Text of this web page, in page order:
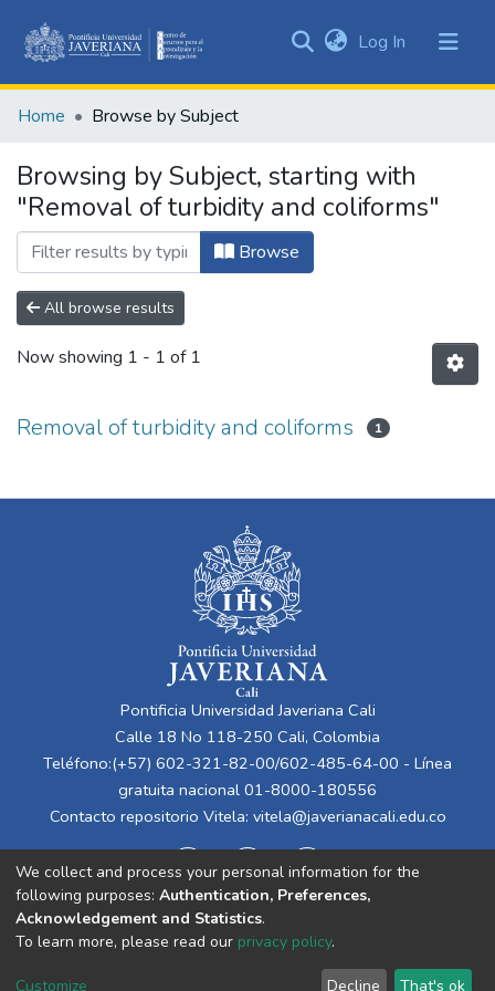
&
All of DSpace
Log In (current)
Home Browse by Subject
Browsing by Subject, starting with
"Removal of turbidity and coliforms"
Browse
All browse results
Now showing 1 - 1 of 1
Removal of turbidity and coliforms 1
Pontificia Universidad Javeriana Cali
Calle 18 No 118-250 Cali, Colombia
Teléfono:(+57) 602-321-82-00/602-485-64-00 - Línea
gratuita nacional 01-8000-180556
Contacto repositorio Vitela: vitela@javerianacali.edu.co
Cookie End User Send
We collect and process your personal information for the
following purposes: Authentication, Preferences,
Acknowledgement and Statistics.
To learn more, please read our privacy policy.
Customize Decline That's ok